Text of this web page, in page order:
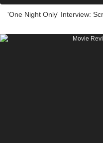
'One Night Only' Interview: